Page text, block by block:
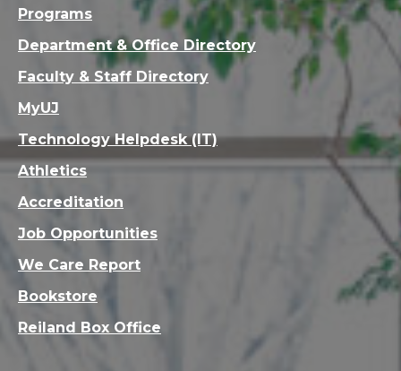
Programs
Department & Office Directory
Faculty & Staff Directory
MyUJ
Technology Helpdesk (IT)
Athletics
Accreditation
Job Opportunities
We Care Report
Bookstore
Reiland Box Office